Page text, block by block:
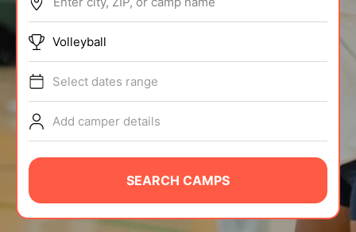
ABOUT
TIPS
NEWS
CAMP STORE
LOGIN
Volleyball
Select dates range
Add camper details
SEARCH CAMPS